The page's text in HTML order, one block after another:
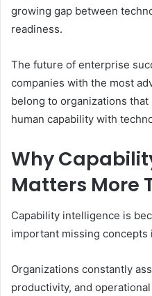
growing gap between
readiness.
The future of enterprise
companies with the most
belong to organizations
human capability with
Why
Matters More
Capability intelligence is
important missing concepts
Organizations constantly
productivity, and operational